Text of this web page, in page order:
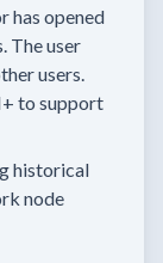
has opened
The user
users.
to support
historical
node